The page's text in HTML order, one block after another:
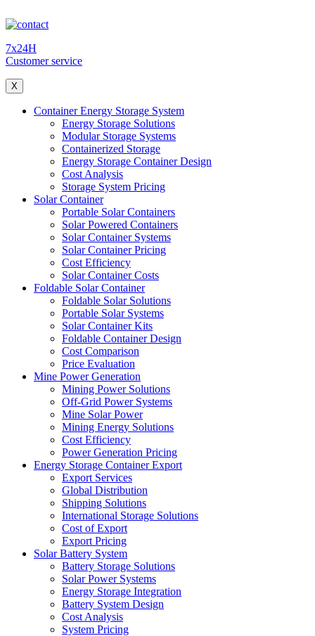
7x24H
Customer service
X
Container Energy Storage System
Energy Storage Solutions
Modular Storage Systems
Containerized Storage
Energy Storage Container Design
Cost Analysis
Storage System Pricing
Solar Container
Portable Solar Containers
Solar Powered Containers
Solar Container Systems
Solar Container Pricing
Cost Efficiency
Solar Container Costs
Foldable Solar Container
Foldable Solar Solutions
Portable Solar Systems
Solar Container Kits
Foldable Container Design
Cost Comparison
Price Evaluation
Mine Power Generation
Mining Power Solutions
Off-Grid Power Systems
Mine Solar Power
Mining Energy Solutions
Cost Efficiency
Power Generation Pricing
Energy Storage Container Export
Export Services
Global Distribution
Shipping Solutions
International Storage Solutions
Cost of Export
Export Pricing
Solar Battery System
Battery Storage Solutions
Solar Power Systems
Energy Storage Integration
Battery System Design
Cost Analysis
System Pricing